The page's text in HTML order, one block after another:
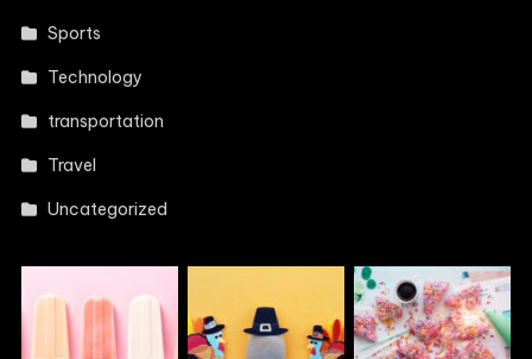
Sports
Technology
transportation
Travel
Uncategorized